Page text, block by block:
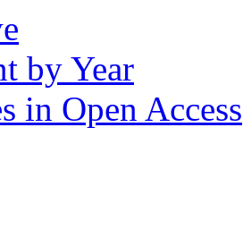
by Year
in Open Access